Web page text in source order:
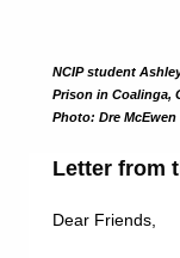
NCIP student
Prison in Coalinga,
Photo: Dre McEwen
Letter from
Dear Friends,